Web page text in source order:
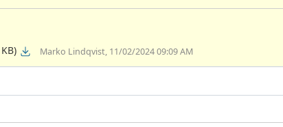
Marko Lindqvist, 11/02/2024 09:09 AM